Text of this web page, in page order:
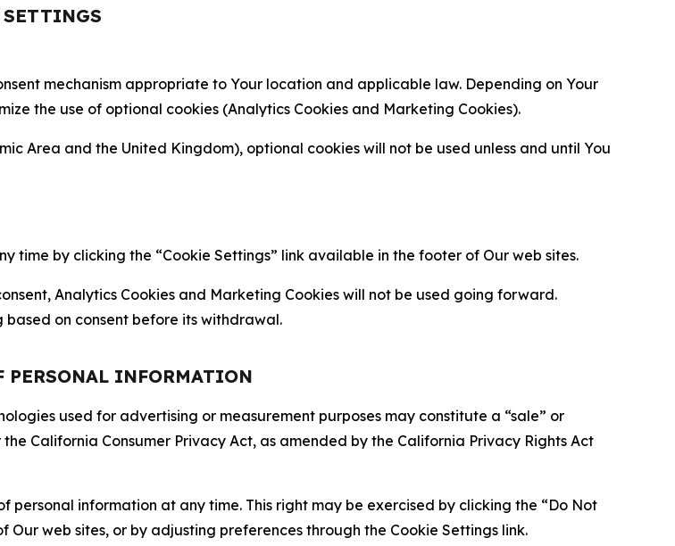
SETTINGS
mechanism appropriate to Your location and applicable law. Depending on Your
the use of optional cookies (Analytics Cookies and Marketing Cookies).
Area and the United Kingdom), optional cookies will not be used unless and until You
time by clicking the “Cookie Settings” link available in the footer of Our web sites.
Analytics Cookies and Marketing Cookies will not be used going forward.
on consent before its withdrawal.
PERSONAL INFORMATION
used for advertising or measurement purposes may constitute a “sale” or
California Consumer Privacy Act, as amended by the California Privacy Rights Act
information at any time. This right may be exercised by clicking the “Do Not
web sites, or by adjusting preferences through the Cookie Settings link.